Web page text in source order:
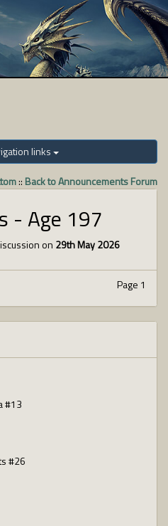
links
:: Back to Announcements Forum
- Age 197
on 29th May 2026
Page 1
#13
#26